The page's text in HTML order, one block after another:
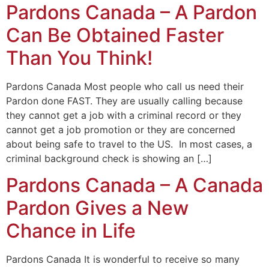
Pardons Canada – A Pardon
Can Be Obtained Faster
Than You Think!
Pardons Canada Most people who call us need their
Pardon done FAST. They are usually calling because
they cannot get a job with a criminal record or they
cannot get a job promotion or they are concerned
about being safe to travel to the US. In most cases, a
criminal background check is showing an […]
Pardons Canada – A Canada
Pardon Gives a New
Chance in Life
Pardons Canada It is wonderful to receive so many